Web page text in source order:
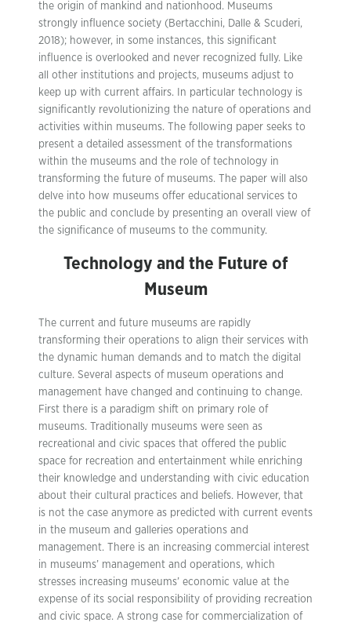
the origin of mankind and nationhood. Museums
strongly influence society (Bertacchini, Dalle & Scuderi,
2018); however, in some instances, this significant
influence is overlooked and never recognized fully. Like
all other institutions and projects, museums adjust to
keep up with current affairs. In particular technology is
significantly revolutionizing the nature of operations and
activities within museums. The following paper seeks to
present a detailed assessment of the transformations
within the museums and the role of technology in
transforming the future of museums. The paper will also
delve into how museums offer educational services to
the public and conclude by presenting an overall view of
the significance of museums to the community.
Technology and the Future of
Museum
The current and future museums are rapidly
transforming their operations to align their services with
the dynamic human demands and to match the digital
culture. Several aspects of museum operations and
management have changed and continuing to change.
First there is a paradigm shift on primary role of
museums. Traditionally museums were seen as
recreational and civic spaces that offered the public
space for recreation and entertainment while enriching
their knowledge and understanding with civic education
about their cultural practices and beliefs. However, that
is not the case anymore as predicted with current events
in the museum and galleries operations and
management. There is an increasing commercial interest
in museums’ management and operations, which
stresses increasing museums’ economic value at the
expense of its social responsibility of providing recreation
and civic space. A strong case for commercialization of